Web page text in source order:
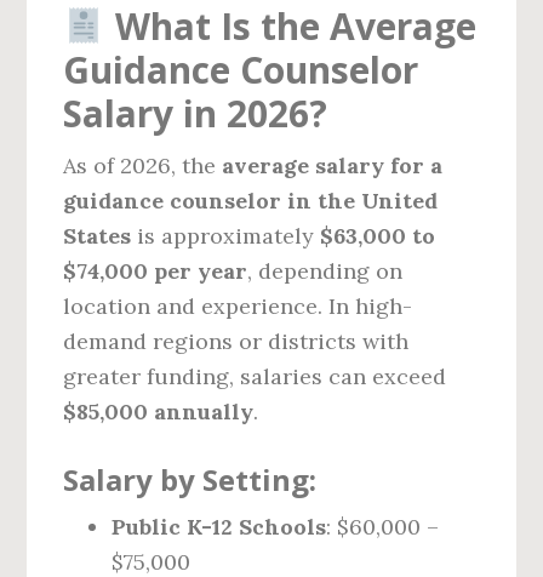
What Is the Average
Guidance Counselor
Salary in 2026?
As of 2026, the average salary for a
guidance counselor in the United
States is approximately $63,000 to
$74,000 per year, depending on
location and experience. In high-
demand regions or districts with
greater funding, salaries can exceed
$85,000 annually.
Salary by Setting:
Public K-12 Schools: $60,000 –
$75,000